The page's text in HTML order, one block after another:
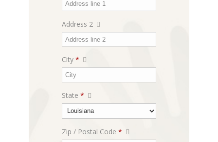
Address 2
City *
State *
Zip / Postal Code *